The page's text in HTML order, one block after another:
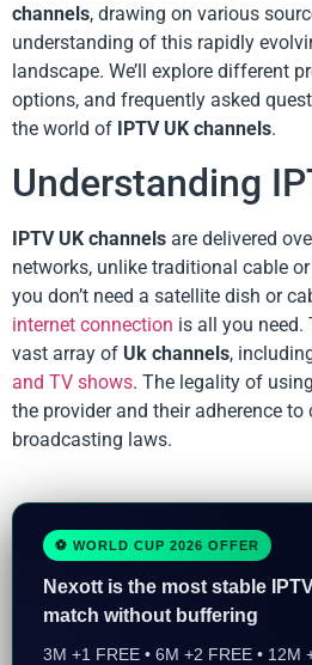
channels, drawing on various
understanding of this rapidly
landscape. We’ll explore different
options, and frequently asked
the world of IPTV UK channels.
Understanding
IPTV UK channels are delivered
networks, unlike traditional cable
you don’t need a satellite dish or
internet connection is all you
vast array of Uk channels,
and TV shows. The legality of using
the provider and their adherence to
broadcasting laws.
⚽ WORLD CUP 2026 OFFER
Nexott is the most stable
match without buffering
3M +1 FREE • 6M +2 FREE • 12M